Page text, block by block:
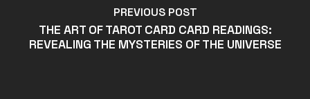
PREVIOUS POST
THE ART OF TAROT CARD CARD READINGS:
REVEALING THE MYSTERIES OF THE UNIVERSE